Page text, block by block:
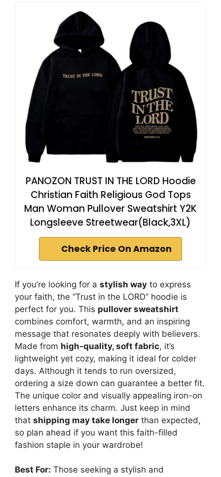
PANOZON TRUST IN THE LORD Hoodie
Christian Faith Religious God Tops
Man Woman Pullover Sweatshirt Y2K
Longsleeve Streetwear(Black,3XL)
Check Price On Amazon
If you’re looking for a stylish way to express
your faith, the “Trust in the LORD” hoodie is
perfect for you. This pullover sweatshirt
combines comfort, warmth, and an inspiring
message that resonates deeply with believers.
Made from high-quality, soft fabric, it’s
lightweight yet cozy, making it ideal for colder
days. Although it tends to run oversized,
ordering a size down can guarantee a better fit.
The unique color and visually appealing iron-on
letters enhance its charm. Just keep in mind
that shipping may take longer than expected,
so plan ahead if you want this faith-filled
fashion staple in your wardrobe!
Best For: Those seeking a stylish and